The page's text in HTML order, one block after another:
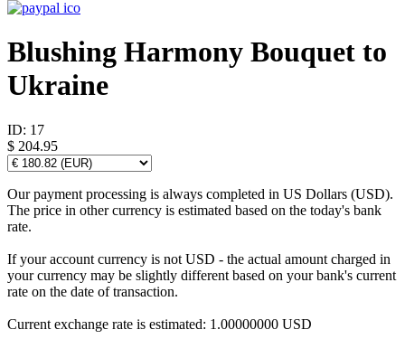
Blushing Harmony Bouquet to
Ukraine
ID: 17
$ 204.95
Our payment processing is always completed in US Dollars (USD).
The price in other currency is estimated based on the today's bank
rate.
If your account currency is not USD - the actual amount charged in
your currency may be slightly different based on your bank's current
rate on the date of transaction.
Current exchange rate is estimated: 1.00000000 USD